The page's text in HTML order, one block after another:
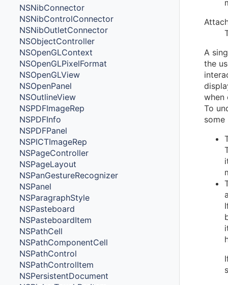
NSNibConnector
NSNibControlConnector
NSNibOutletConnector
NSObjectController
NSOpenGLContext
NSOpenGLPixelFormat
NSOpenGLView
NSOpenPanel
NSOutlineView
NSPDFImageRep
NSPDFInfo
NSPDFPanel
NSPICTImageRep
NSPageController
NSPageLayout
NSPanGestureRecognizer
NSPanel
NSParagraphStyle
NSPasteboard
NSPasteboardItem
NSPathCell
NSPathComponentCell
NSPathControl
NSPathControlItem
NSPersistentDocument
A
the
when
To
some